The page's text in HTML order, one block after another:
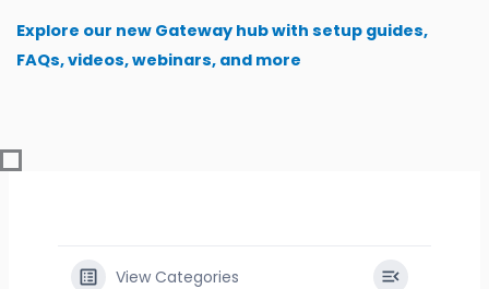
content
Explore our new Gateway hub with setup guides,
FAQs, videos, webinars, and more
View Categories